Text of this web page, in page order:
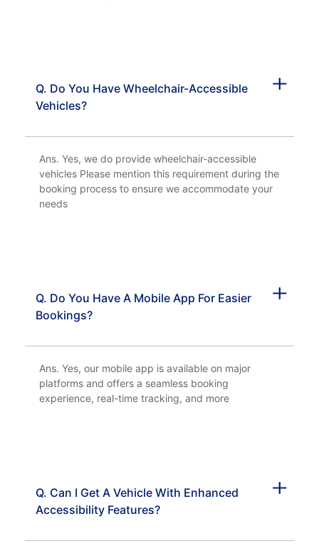
Q. Do You Have Wheelchair-Accessible
Vehicles?
Ans. Yes, we do provide wheelchair-accessible
vehicles Please mention this requirement during the
booking process to ensure we accommodate your
needs
Q. Do You Have A Mobile App For Easier
Bookings?
Ans. Yes, our mobile app is available on major
platforms and offers a seamless booking
experience, real-time tracking, and more
Q. Can I Get A Vehicle With Enhanced
Accessibility Features?